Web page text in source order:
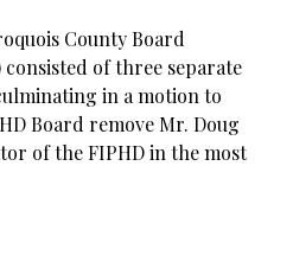
County Board
of three separate
in a motion to
Board remove Mr. Doug
of the FIPHD in the most